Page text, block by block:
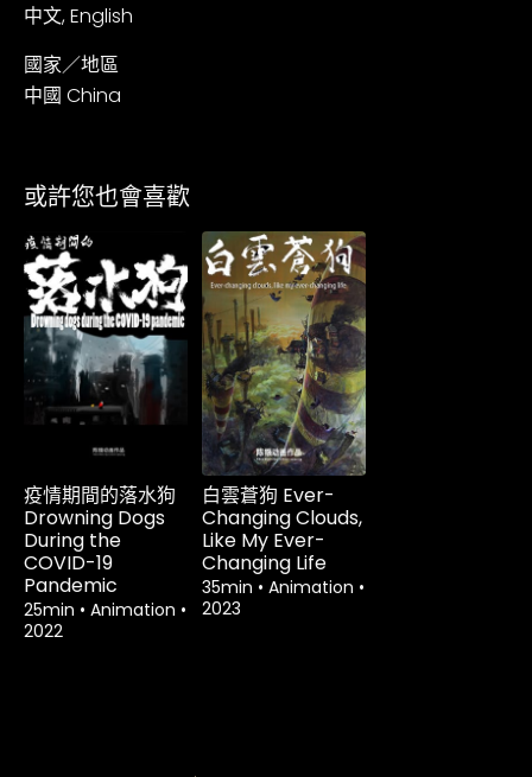
中文, English
國家／地區
中國 China
或許您也會喜歡
租借 $3.60
疫情期間的落水狗
Drowning Dogs
During the
COVID-19
Pandemic
25min • Animation •
2022
租借$3.60
白雲蒼狗 Ever-
Changing Clouds,
Like My Ever-
Changing Life
35min • Animation •
2023